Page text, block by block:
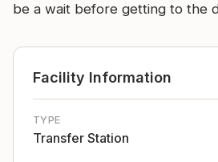
be a wait before getting to the
Facility Information
TYPE
Transfer Station